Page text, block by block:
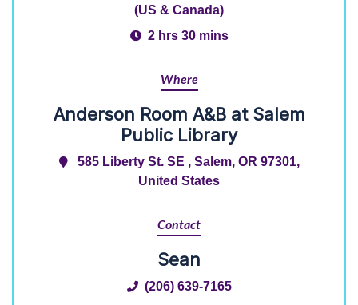
(US & Canada)
2 hrs 30 mins
Where
Anderson Room A&B at Salem
Public Library
585 Liberty St. SE , Salem, OR 97301,
United States
Contact
Sean
(206) 639-7165